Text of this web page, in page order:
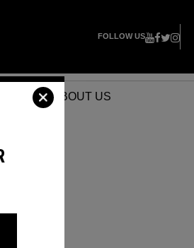
FOLLOW US
ABOUT US